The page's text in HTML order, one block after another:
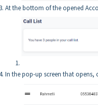
At the bottom of the opened
In the pop-up screen that